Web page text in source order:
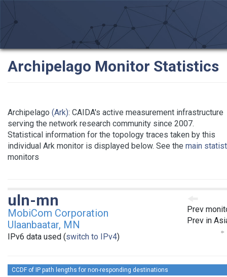
Archipelago Monitor Statistics
Archipelago (Ark): CAIDA's active measurement infrastructure
serving the network research community since 2007.
Statistical information for the topology traces taken by this
individual Ark monitor is displayed below. See the main
monitors
Prev
Prev in
uln-mn
MobiCom Corporation
Ulaanbaatar, MN
IPv6 data used (switch to IPv4)
CCDF of IP path lengths for non-responding destinations